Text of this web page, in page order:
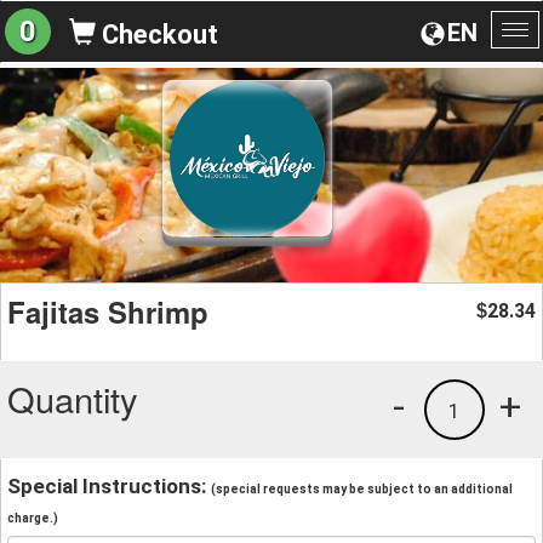
EN
0 Checkout
Fajitas Shrimp $28.34
Quantity +
1
-
Special Instructions: (special requests may be subject to an additional
charge.)